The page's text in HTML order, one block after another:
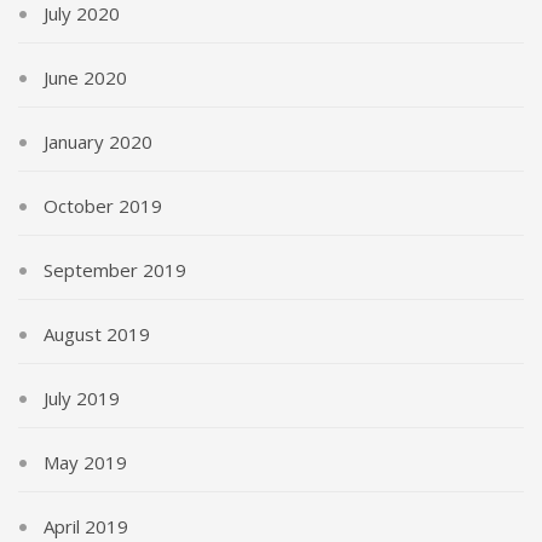
July 2020
June 2020
January 2020
October 2019
September 2019
August 2019
July 2019
May 2019
April 2019